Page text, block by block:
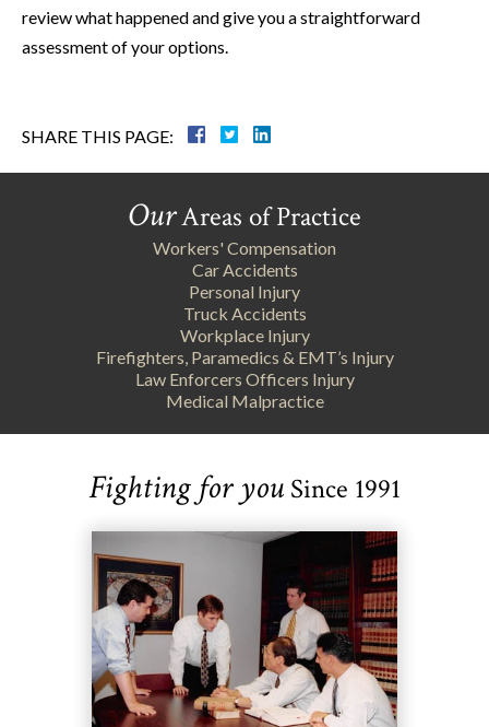
review what happened and give you a straightforward
assessment of your options.
SHARE THIS PAGE:
OurAreas of Practice
Workers' Compensation
Car Accidents
Personal Injury
Truck Accidents
Workplace Injury
Firefighters, Paramedics & EMT’s Injury
Law Enforcers Officers Injury
Medical Malpractice
Fighting for youSince 1991